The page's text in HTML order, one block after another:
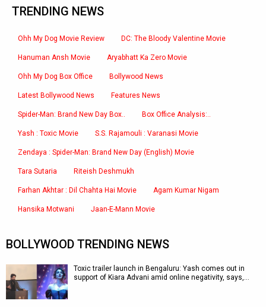
TRENDING NEWS
Ohh My Dog Movie Review DC: The Bloody Valentine Movie
Hanuman Ansh Movie Aryabhatt Ka Zero Movie
Ohh My Dog Box Office Bollywood News
Latest Bollywood News Features News
Spider-Man: Brand New Day Box.. Box Office Analysis:..
Yash : Toxic Movie S.S. Rajamouli : Varanasi Movie
Zendaya : Spider-Man: Brand New Day (English) Movie
Tara Sutaria Riteish Deshmukh
Farhan Akhtar : Dil Chahta Hai Movie Agam Kumar Nigam
Hansika Motwani Jaan-E-Mann Movie
BOLLYWOOD TRENDING NEWS
Toxic trailer launch in Bengaluru: Yash comes out in
support of Kiara Advani amid online negativity, says,…